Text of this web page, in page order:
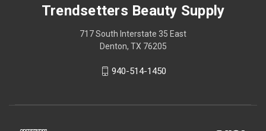
Trendsetters Beauty Supply
717 South Interstate 35 East
Denton, TX 76205
940-514-1450